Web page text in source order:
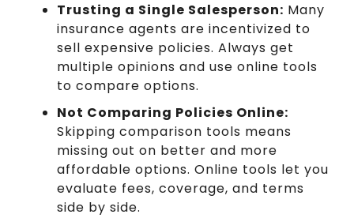
Trusting a Single Salesperson: Many
insurance agents are incentivized to
sell expensive policies. Always get
multiple opinions and use online tools
to compare options.
Not Comparing Policies Online:
Skipping comparison tools means
missing out on better and more
affordable options. Online tools let you
evaluate fees, coverage, and terms
side by side.